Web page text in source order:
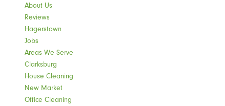
About Us
Reviews
Hagerstown
Jobs
Areas We Serve
Clarksburg
House Cleaning
New Market
Office Cleaning